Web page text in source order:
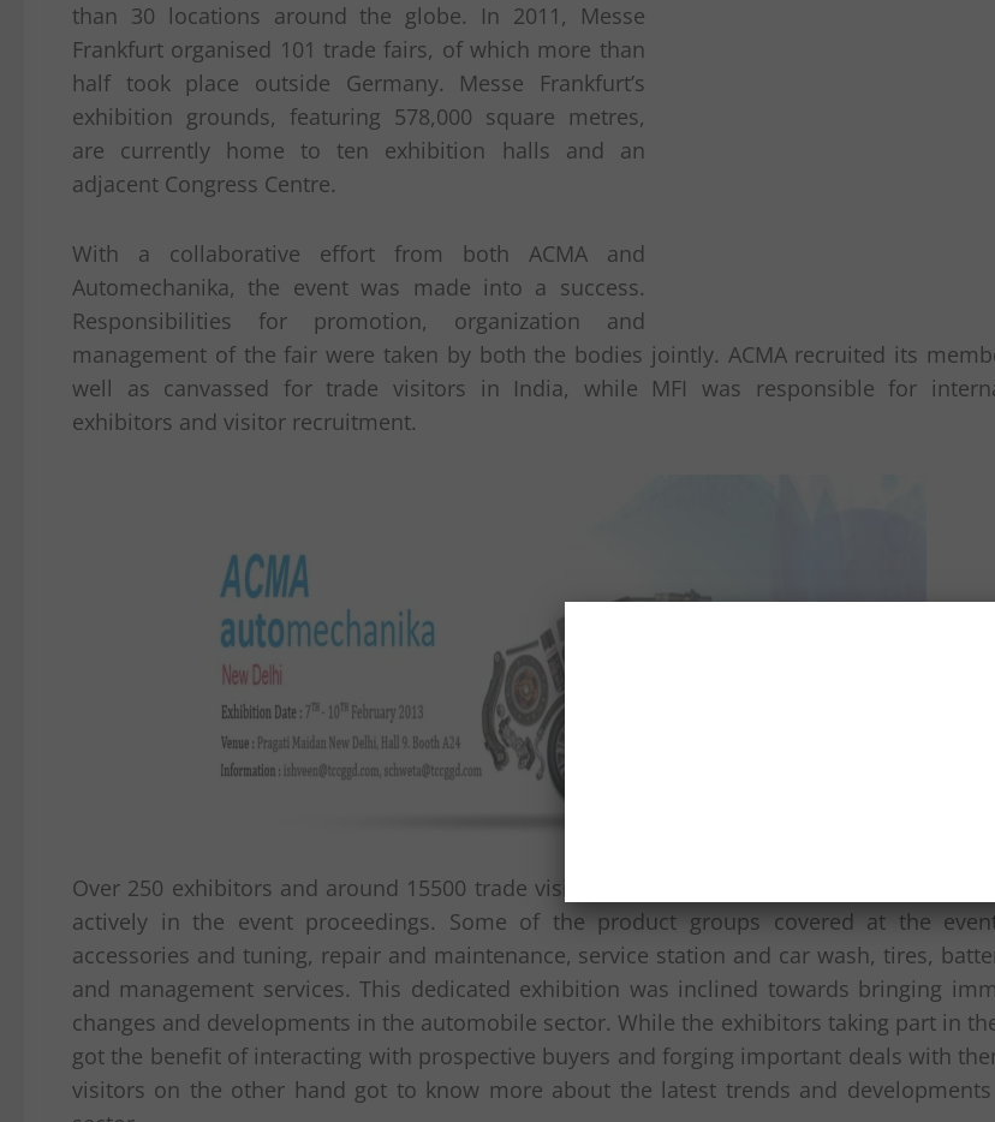
than 30 locations around the globe. In 2011, Messe
Frankfurt organised 101 trade fairs, of which more than
half took place outside Germany. Messe Frankfurt’s
exhibition grounds, featuring 578,000 square metres,
are currently home to ten exhibition halls and an
adjacent Congress Centre.
With a collaborative effort from both ACMA and
Automechanika, the event was made into a success.
Responsibilities for promotion, organization and
management of the fair were taken by both the bodies jointly. ACMA recruited its
well as canvassed for trade visitors in India, while MFI was responsible for
exhibitors and visitor recruitment.
Over 250 exhibitors and around 15500 trade visitors made a beeline for the event and
actively in the event proceedings. Some of the product groups covered at the
accessories and tuning, repair and maintenance, service station and car wash, tires,
and management services. This dedicated exhibition was inclined towards bringing
changes and developments in the automobile sector. While the exhibitors taking part in
got the benefit of interacting with prospective buyers and forging important deals with
visitors on the other hand got to know more about the latest trends and